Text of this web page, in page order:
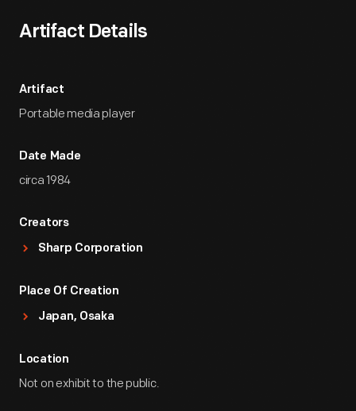
Artifact Details
Artifact
Portable media player
Date Made
circa 1984
Creators
Sharp Corporation
Place Of Creation
Japan, Osaka
Location
Not on exhibit to the public.